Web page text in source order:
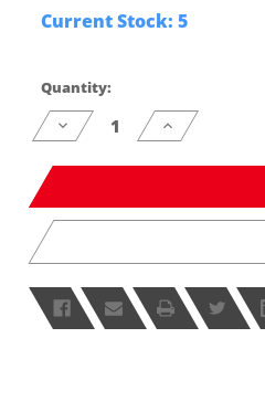
Current Stock: 5
Quantity:
Decrease
Quantity
undefined
Increase
Quantity
undefined